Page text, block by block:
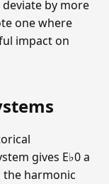
by more
one where
impact on
gives E♭0 a
harmonic